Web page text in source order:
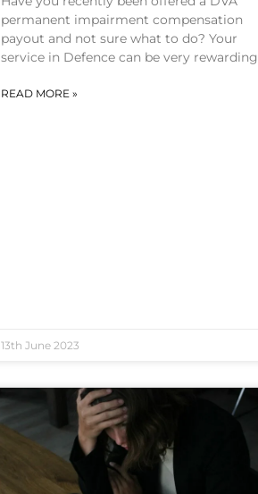
permanent impairment compensation
payout and not sure what to do? Your
service in Defence can be very rewarding
READ MORE »
13th June 2023